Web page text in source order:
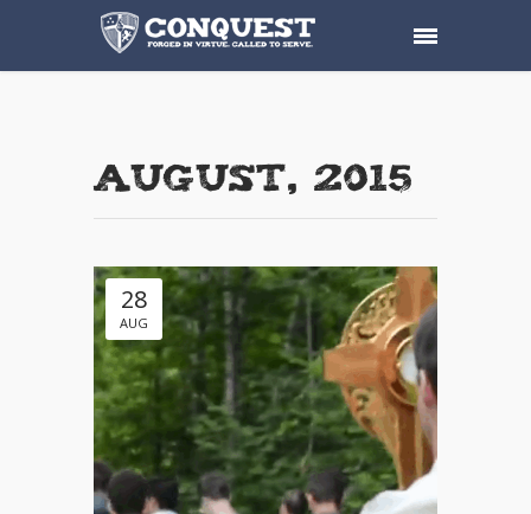
August, 2015
28
AUG